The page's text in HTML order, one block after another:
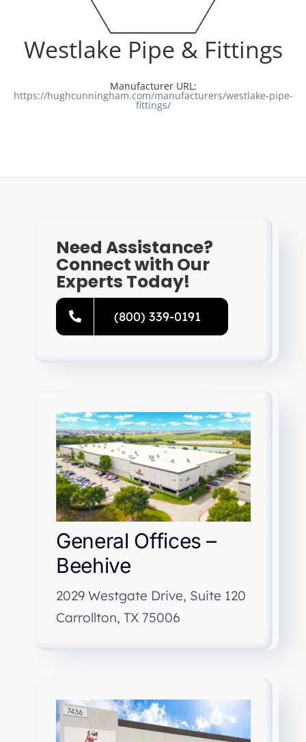
Directory
Westlake Pipe & Fittings
Manufacturer URL:
https://hughcunningham.com/manufacturers/westlake-pipe-
fittings/
Need Assistance?
Connect with Our
Experts Today!
(800) 339-0191
General Offices –
Beehive
2029 Westgate Drive, Suite 120
Carrollton, TX 75006